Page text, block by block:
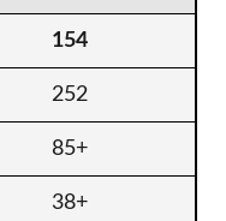
154
252
85+
38+